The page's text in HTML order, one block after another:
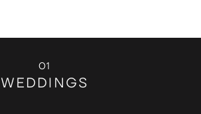
WEDDINGS
01